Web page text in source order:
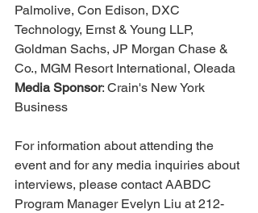
Palmolive, Con Edison, DXC
Technology, Ernst & Young LLP,
Goldman Sachs, JP Morgan Chase &
Co., MGM Resort International, Oleada
Media Sponsor: Crain's New York
Business
For information about attending the
event and for any media inquiries about
interviews, please contact AABDC
Program Manager Evelyn Liu at 212-